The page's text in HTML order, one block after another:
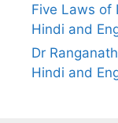
Five Laws of
Hindi and
Dr
Hindi and